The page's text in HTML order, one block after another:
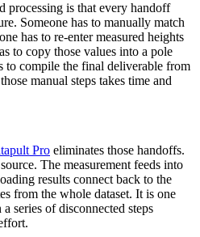
processing is that every handoff
Someone has to manually match
has to re-enter measured heights
to copy those values into a pole
to compile the final deliverable from
manual steps takes time and
Pro eliminates those handoffs.
The measurement feeds into
results connect back to the
from the whole dataset. It is one
series of disconnected steps